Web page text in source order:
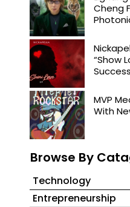
Cheng
“Show
Success
MVP
With
Browse By
Technology
Entrepreneurship